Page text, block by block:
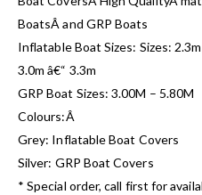
BoatsÂ and GRP Boats
Inflatable Boat Sizes: Sizes:
3.0m â€“ 3.3m
GRP Boat Sizes: 3.00M – 5.80M
Colours:Â
Grey: Inflatable Boat Covers
Silver: GRP Boat Covers
* Special order, call first for